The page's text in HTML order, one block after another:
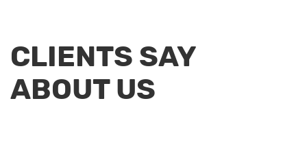
CLIENTS SAY
ABOUT US